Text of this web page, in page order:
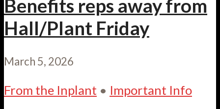
Benefits reps away from
Hall/Plant Friday
March 5, 2026
From the Inplant • Important Info